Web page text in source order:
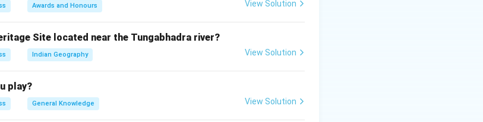
involved in blood clotting.
of white blood cell but not the general term.
Awards and Honours View Solution
Site located near the Tungabhadra river?
Indian Geography View Solution
play?
General Knowledge View Solution